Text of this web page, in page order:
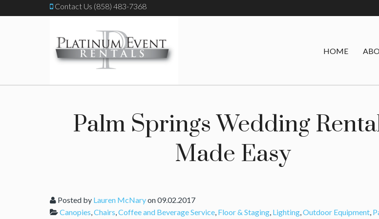
Contact Us (858) 483-7368
HOME
Palm Springs Wedding
Made Easy
Posted by Lauren McNaryon 09.02.2017
Canopies,Chairs,Coffee and Beverage Service, Floor & Staging, Lighting,Outdoor Equipment,